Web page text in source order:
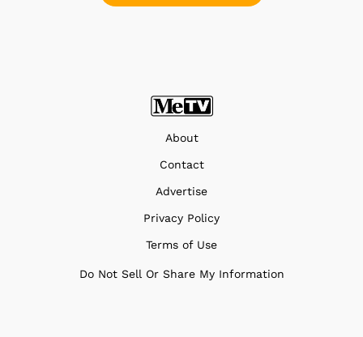
About
Contact
Advertise
Privacy Policy
Terms of Use
Do Not Sell Or Share My Information